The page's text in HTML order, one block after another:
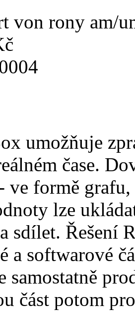
von rony am/
umožňuje
čase.
ve formě
lze
sdílet. Řešení
a softwarové
samostatně
část potom